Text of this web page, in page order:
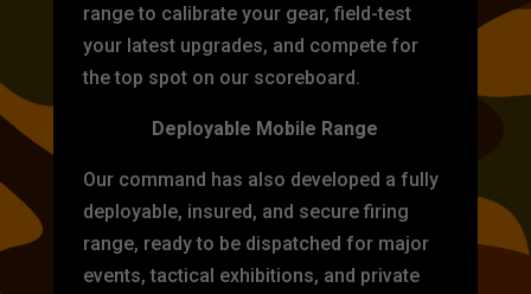
range to calibrate your gear, field-test
your latest upgrades, and compete for
the top spot on our scoreboard.
Deployable Mobile Range
Our command has also developed a fully
deployable, insured, and secure firing
range, ready to be dispatched for major
events, tactical exhibitions, and private